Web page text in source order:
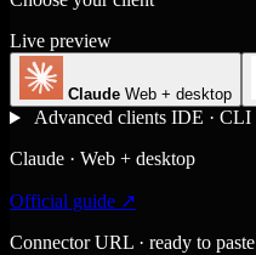
Live preview
Claude Web + desktop
Advanced clients IDE · CLI
Claude · Web + desktop
Official guide ↗
Connector URL · ready to paste